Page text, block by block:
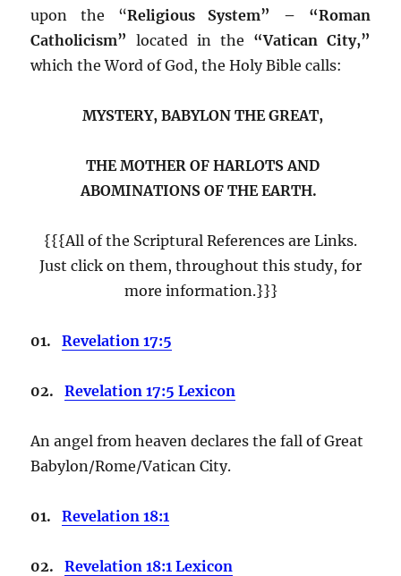
upon the “Religious System” – “Roman
Catholicism” located in the “Vatican City,”
which the Word of God, the Holy Bible calls:
MYSTERY, BABYLON THE GREAT,
THE MOTHER OF HARLOTS AND
ABOMINATIONS OF THE EARTH.
{{{All of the Scriptural References are Links.
Just click on them, throughout this study, for
more information.}}}
01. Revelation 17:5
02.Revelation 17:5 Lexicon
An angel from heaven declares the fall of Great
Babylon/Rome/Vatican City.
01. Revelation 18:1
02. Revelation 18:1 Lexicon